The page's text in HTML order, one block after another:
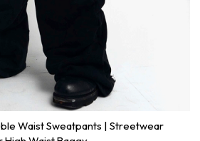
Waist Sweatpants | Streetwear